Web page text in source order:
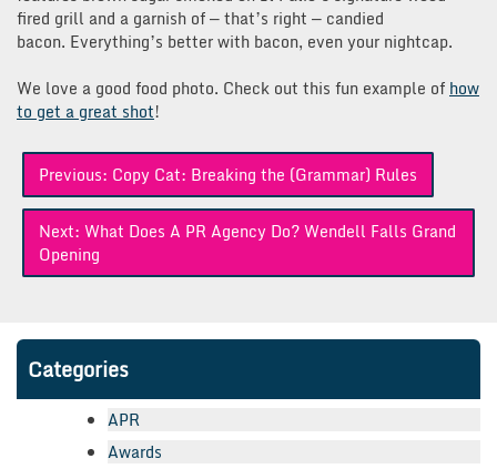
fired grill and a garnish of — that’s right — candied
bacon. Everything’s better with bacon, even your nightcap.
We love a good food photo. Check out this fun example of how
to get a great shot!
Post
navigation
Previous: Copy Cat: Breaking the (Grammar) Rules
Next: What Does A PR Agency Do? Wendell Falls Grand
Opening
Categories
APR
Awards